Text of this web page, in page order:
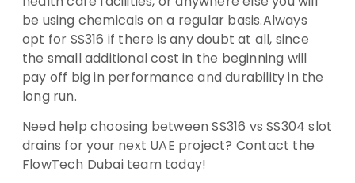
be using chemicals on a regular basis.Always
opt for SS316 if there is any doubt at all, since
the small additional cost in the beginning will
pay off big in performance and durability in the
long run.
Need help choosing between SS316 vs SS304 slot
drains for your next UAE project? Contact the
FlowTech Dubai team today!